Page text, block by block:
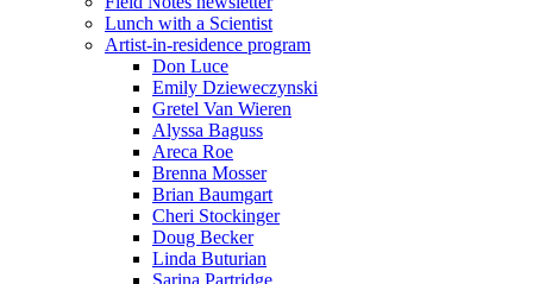
Lunch with a Scientist
Artist-in-residence program
Don Luce
Emily Dzieweczynski
Gretel Van Wieren
Alyssa Baguss
Areca Roe
Brenna Mosser
Brian Baumgart
Cheri Stockinger
Doug Becker
Linda Buturian
Sarina Partridge